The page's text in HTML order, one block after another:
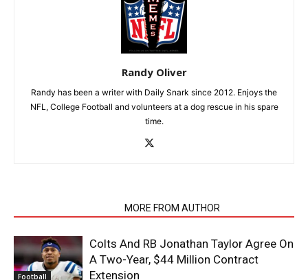
Randy Oliver
Randy has been a writer with Daily Snark since 2012. Enjoys the
NFL, College Football and volunteers at a dog rescue in his spare
time.
MORE FROM AUTHOR
Football
Colts And RB Jonathan Taylor Agree On
A Two-Year, $44 Million Contract
Extension